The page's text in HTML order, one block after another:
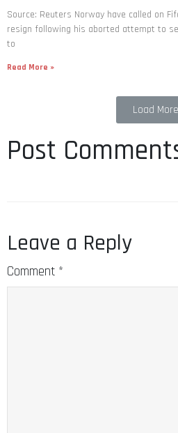
Source: Reuters Norway have called on
resign following his aborted attempt to
to
Read More »
Load More
Post
Leave a Reply
Comment *